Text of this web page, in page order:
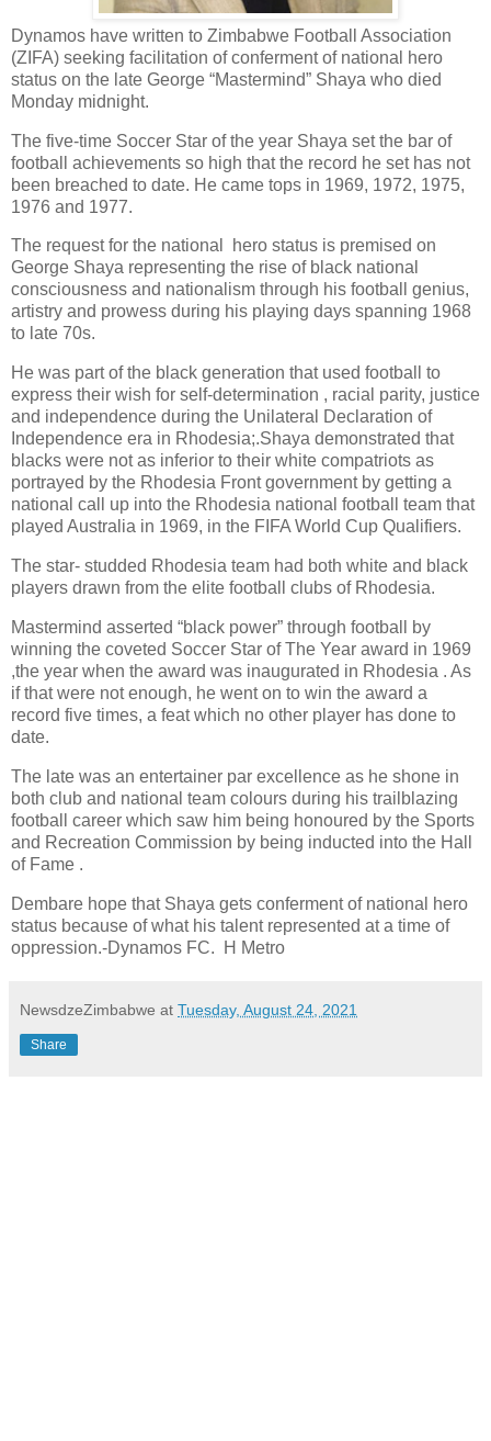
Dynamos have written to Zimbabwe Football Association
(ZIFA) seeking facilitation of conferment of national hero
status on the late George “Mastermind” Shaya who died
Monday midnight.
The five-time Soccer Star of the year Shaya set the bar of
football achievements so high that the record he set has not
been breached to date. He came tops in 1969, 1972, 1975,
1976 and 1977.
The request for the national
hero status is premised on
George Shaya representing the rise of black national
consciousness and nationalism through his football genius,
artistry and prowess during his playing days spanning 1968
to late 70s.
He was part of the black generation that used football to
express their wish for self-determination , racial parity, justice
and independence during the Unilateral Declaration of
Independence era in Rhodesia;.Shaya demonstrated that
blacks were not as inferior to their white compatriots as
portrayed by the Rhodesia Front government by getting a
national call up into the Rhodesia national football team that
played Australia in 1969, in the FIFA World Cup Qualifiers.
The star- studded Rhodesia team had both white and black
players drawn from the elite football clubs of Rhodesia.
Mastermind asserted “black power” through football by
winning the coveted Soccer Star of The Year award in 1969
,the year when the award was inaugurated in Rhodesia . As
if that were not enough, he went on to win the award a
record five times, a feat which no other player has done to
date.
The late was an entertainer par excellence as he shone in
both club and national team colours during his trailblazing
football career which saw him being honoured by the Sports
and Recreation Commission by being inducted into the Hall
of Fame .
Dembare hope that Shaya gets conferment of national hero
status because of what his talent represented at a time of
oppression.-Dynamos FC. H Metro
NewsdzeZimbabwe at Tuesday, August 24, 2021
Share